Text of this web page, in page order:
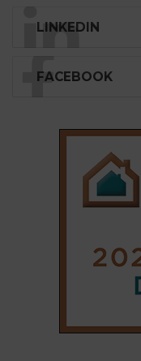
LINKEDIN
FACEBOOK